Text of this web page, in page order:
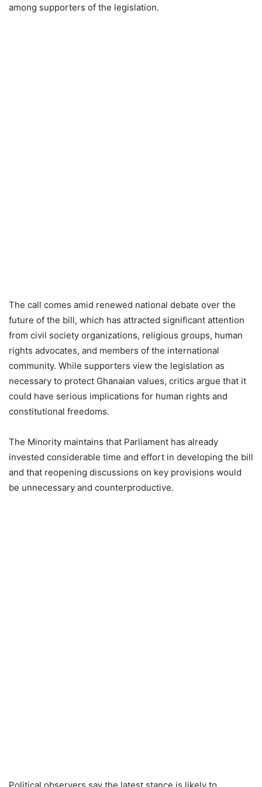
among supporters of the legislation.
The call comes amid renewed national debate over the
future of the bill, which has attracted significant attention
from civil society organizations, religious groups, human
rights advocates, and members of the international
community. While supporters view the legislation as
necessary to protect Ghanaian values, critics argue that it
could have serious implications for human rights and
constitutional freedoms.
The Minority maintains that Parliament has already
invested considerable time and effort in developing the bill
and that reopening discussions on key provisions would
be unnecessary and counterproductive.